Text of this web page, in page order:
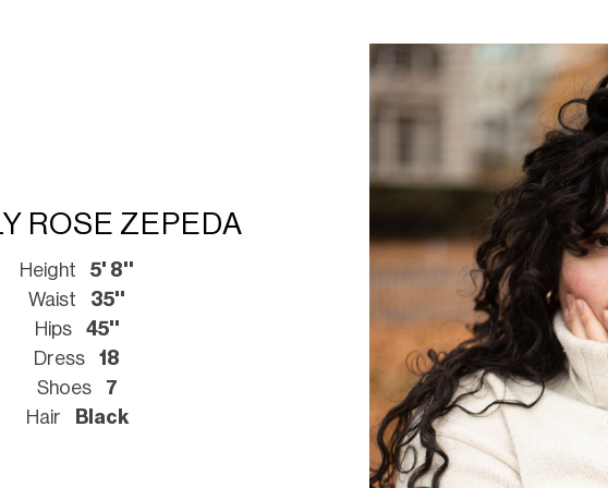
ROSE ZEPEDA
Height
5' 8''
Waist
35''
Hips
45''
Dress
18
Shoes
7
Hair
Black